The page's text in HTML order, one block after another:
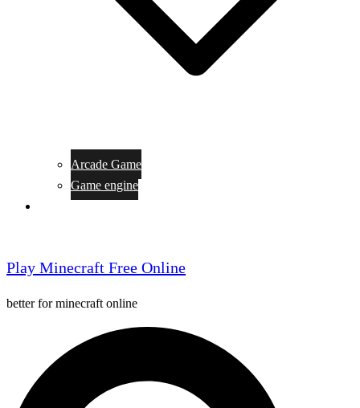
Arcade Game
Game engine
Play Minecraft Free Online
better for minecraft online